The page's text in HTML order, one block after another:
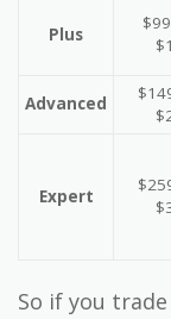
Plus
Advanced
Expert
So if you